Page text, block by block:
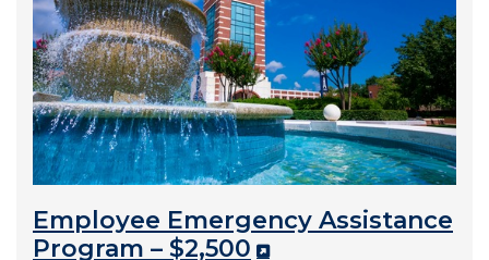
Employee Emergency Assistance
Program – $2,500